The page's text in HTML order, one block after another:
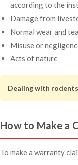
according to the
Damage from
Normal wear and
Misuse or
Acts of nature
Dealing with
How to Make a
To make a warranty